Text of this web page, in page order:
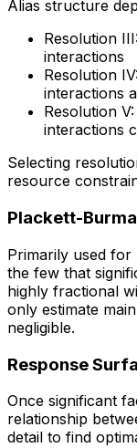
Alias structure
Resolution
interactions
Resolution
interactions
Resolution
interactions
Selecting
resource
Plackett-
Primarily used for
the few that
highly fractional
only estimate
negligible.
Response
Once significant
relationship
detail to find